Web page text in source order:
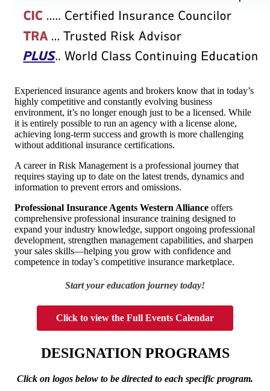
Experienced insurance agents and brokers know that in today’s
highly competitive and constantly evolving business
environment, it’s no longer enough just to be a licensed. While
it is entirely possible to run an agency with a license alone,
achieving long-term success and growth is more challenging
without additional insurance certifications.
A career in Risk Management is a professional journey that
requires staying up to date on the latest trends, dynamics and
information to prevent errors and omissions.
Professional Insurance Agents Western Alliance offers
comprehensive professional insurance training designed to
expand your industry knowledge, support ongoing professional
development, strengthen management capabilities, and sharpen
your sales skills—helping you grow with confidence and
competence in today’s competitive insurance marketplace.
Start your education journey today!
Click to view the Full Events Calendar
DESIGNATION PROGRAMS
Click on logos below to be directed to each specific program.